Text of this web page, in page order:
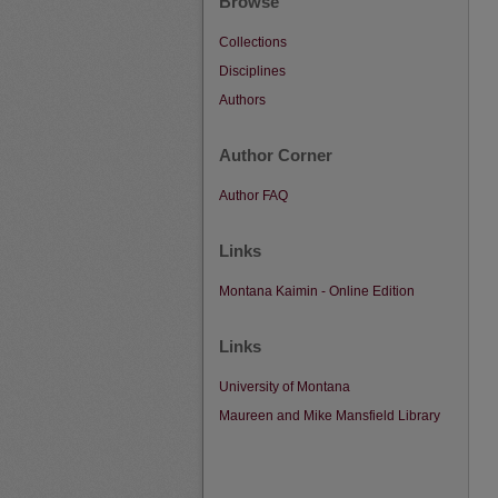
Collections
Disciplines
Authors
Author Corner
Author FAQ
Links
Montana Kaimin - Online Edition
Links
University of Montana
Maureen and Mike Mansfield Library